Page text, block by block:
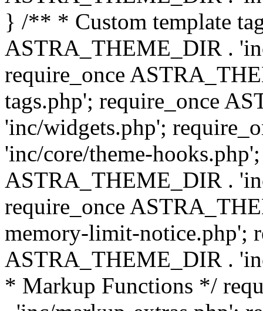
} /** * Custom template
ASTRA_THEME_DIR .
require_once
tags.php'; require_once
'inc/widgets.php';
'inc/core/theme-
ASTRA_THEME_DIR .
require_once
memory-limit-notice.php';
ASTRA_THEME_DIR .
* Markup Functions */